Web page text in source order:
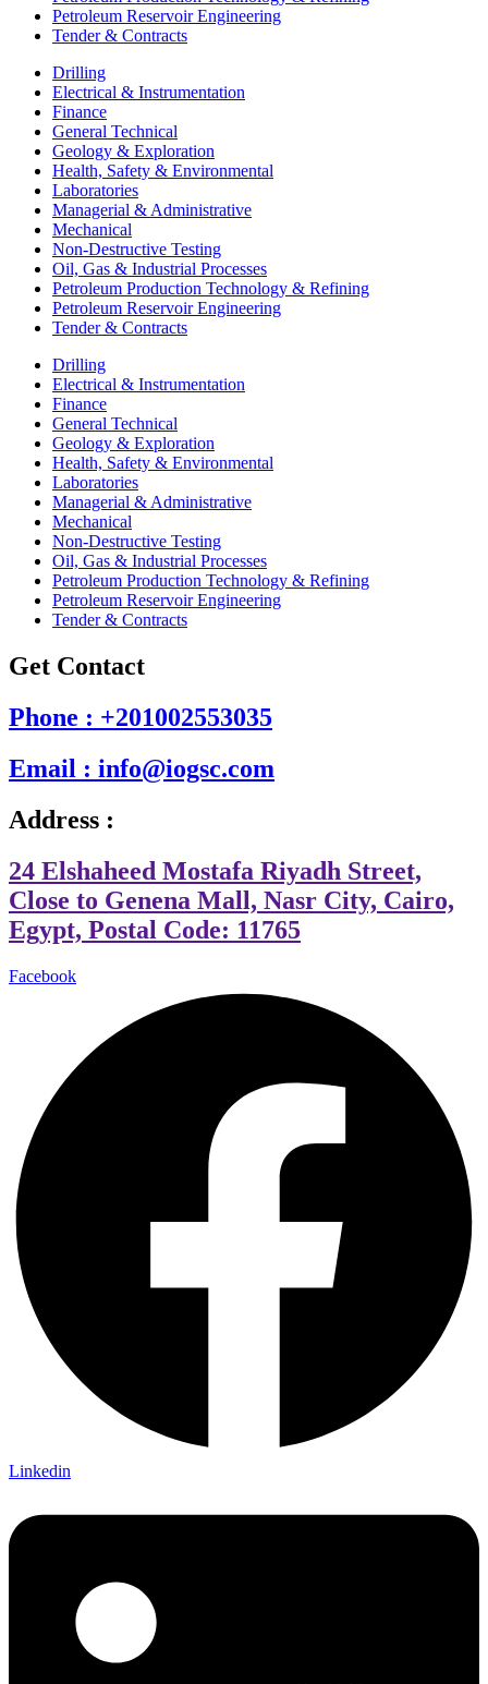
Petroleum Reservoir Engineering
Tender & Contracts
Drilling
Electrical & Instrumentation
Finance
General Technical
Geology & Exploration
Health, Safety & Environmental
Laboratories
Managerial & Administrative
Mechanical
Non-Destructive Testing
Oil, Gas & Industrial Processes
Petroleum Production Technology & Refining
Petroleum Reservoir Engineering
Tender & Contracts
Drilling
Electrical & Instrumentation
Finance
General Technical
Geology & Exploration
Health, Safety & Environmental
Laboratories
Managerial & Administrative
Mechanical
Non-Destructive Testing
Oil, Gas & Industrial Processes
Petroleum Production Technology & Refining
Petroleum Reservoir Engineering
Tender & Contracts
Get Contact
Phone : +201002553035
Email : info@iogsc.com
Address :
24 Elshaheed Mostafa Riyadh Street,
Close to Genena Mall, Nasr City, Cairo,
Egypt, Postal Code: 11765
Facebook
Linkedin